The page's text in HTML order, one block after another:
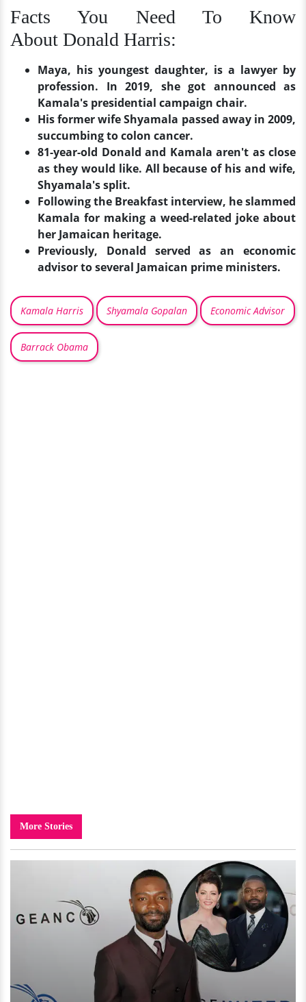
Facts You Need To Know
About Donald Harris:
Maya, his youngest daughter, is a lawyer by
profession. In 2019, she got announced as
Kamala's presidential campaign chair.
His former wife Shyamala passed away in 2009,
succumbing to colon cancer.
81-year-old Donald and Kamala aren't as close
as they would like. All because of his and wife,
Shyamala's split.
Following the Breakfast interview, he slammed
Kamala for making a weed-related joke about
her Jamaican heritage.
Previously, Donald served as an economic
advisor to several Jamaican prime ministers.
Kamala Harris Shyamala Gopalan Economic Advisor
Barrack Obama
More Stories